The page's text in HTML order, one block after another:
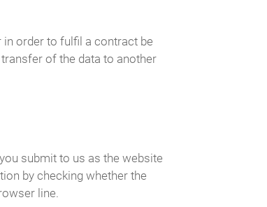
order to fulfil a contract be
of the data to another
submit to us as the website
by checking whether the
line.